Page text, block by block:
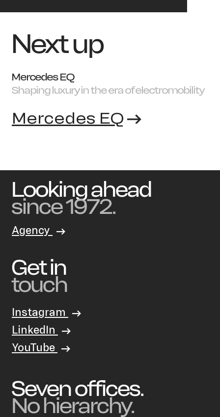
Next up
Mercedes EQ
Shaping luxury in the era of electromobility
Mercedes EQ
Looking ahead
since 1972.
Agency
Get in
touch
Seven offices.
No hierarchy.
Instagram
LinkedIn
YouTube